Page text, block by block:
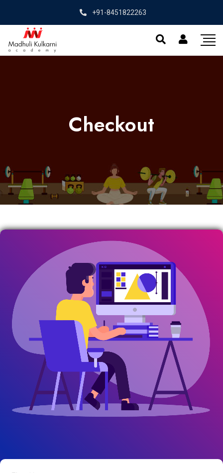
+91-8451822263
Checkout